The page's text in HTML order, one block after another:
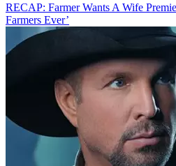
RECAP: Farmer Wants A Wife
Farmers Ever’